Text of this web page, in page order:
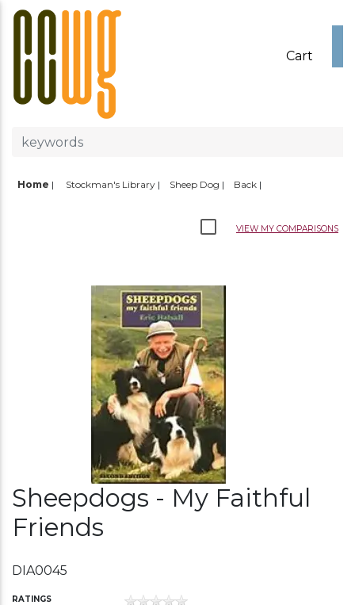
Cart
Home | Stockman's Library Sheep Dog Back
VIEW MY COMPARISONS
Sheepdogs - My Faithful
Friends
DIA0045
RATINGS